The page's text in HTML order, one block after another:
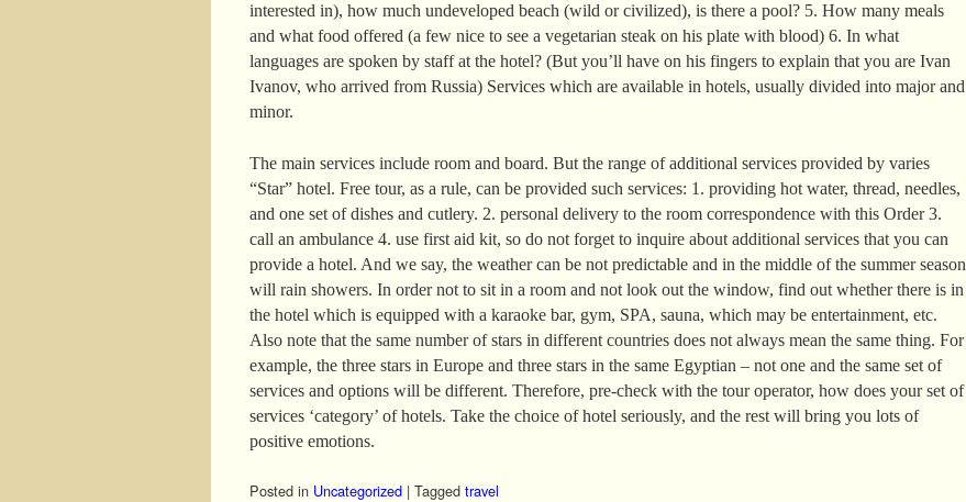
interested in), how much undeveloped beach (wild or civilized), is there a pool? 5. How many meals
and what food offered (a few nice to see a vegetarian steak on his plate with blood) 6. In what
languages are spoken by staff at the hotel? (But you’ll have on his fingers to explain that you are Ivan
Ivanov, who arrived from Russia) Services which are available in hotels, usually divided into major and
minor.
The main services include room and board. But the range of additional services provided by varies
“Star” hotel. Free tour, as a rule, can be provided such services: 1. providing hot water, thread, needles,
and one set of dishes and cutlery. 2. personal delivery to the room correspondence with this Order 3.
call an ambulance 4. use first aid kit, so do not forget to inquire about additional services that you can
provide a hotel. And we say, the weather can be not predictable and in the middle of the summer season
will rain showers. In order not to sit in a room and not look out the window, find out whether there is in
the hotel which is equipped with a karaoke bar, gym, SPA, sauna, which may be entertainment, etc.
Also note that the same number of stars in different countries does not always mean the same thing. For
example, the three stars in Europe and three stars in the same Egyptian – not one and the same set of
services and options will be different. Therefore, pre-check with the tour operator, how does your set of
services ‘category’ of hotels. Take the choice of hotel seriously, and the rest will bring you lots of
positive emotions.
Posted in Uncategorized | Tagged travel